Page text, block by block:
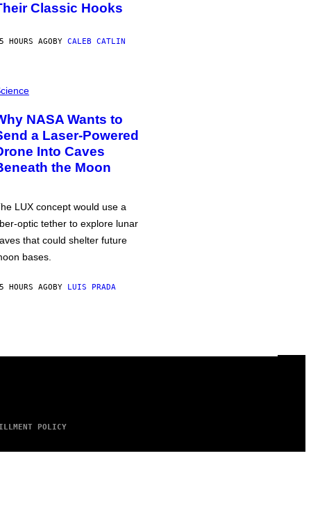
Classic Hooks
HOURS AGOBY CALEB CATLIN
NASA Wants to
a Laser-Powered
Into Caves
the Moon
LUX concept would use a
optic tether to explore lunar
that could shelter future
bases.
HOURS AGOBY LUIS PRADA
POLICY